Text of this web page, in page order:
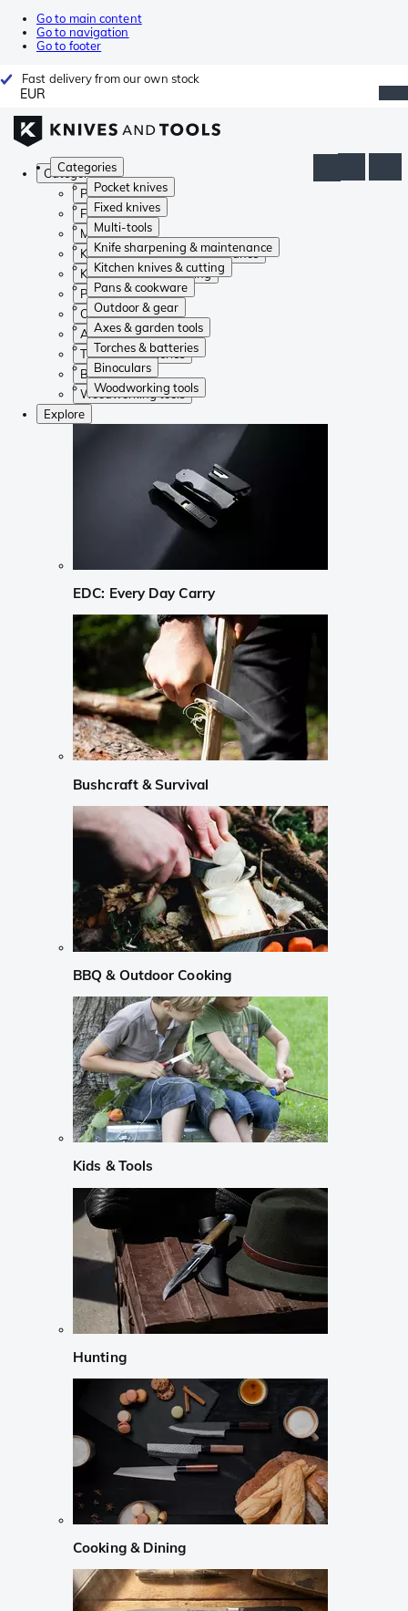
Go to main content
Go to navigation
Go to footer
Fast delivery from our own stock
EUR
Categories
Pocket knives
Fixed knives
Multi-tools
Knife sharpening & maintenance
Kitchen knives & cutting
Pans & cookware
Outdoor & gear
Axes & garden tools
Torches & batteries
Binoculars
Woodworking tools
Categories
Pocket knives
Fixed knives
Multi-tools
Knife sharpening & maintenance
Kitchen knives & cutting
Pans & cookware
Outdoor & gear
Axes & garden tools
Torches & batteries
Binoculars
Woodworking tools
Explore
EDC: Every Day Carry
Bushcraft & Survival
BBQ & Outdoor Cooking
Kids & Tools
Hunting
Cooking & Dining